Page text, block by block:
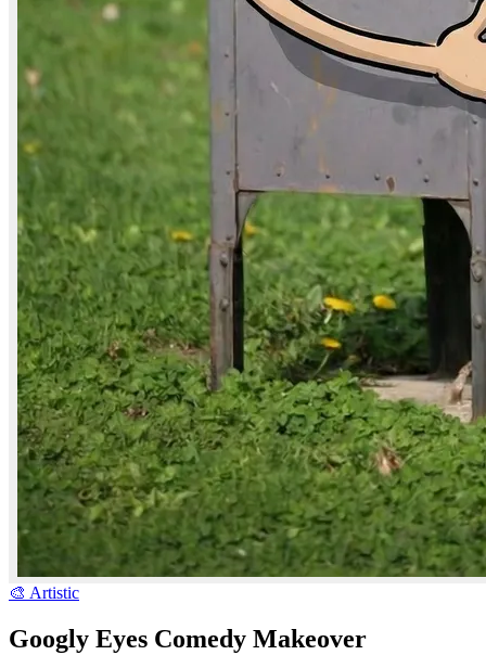
🎨 Artistic
Googly Eyes Comedy Makeover